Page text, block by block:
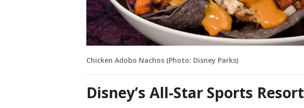
Chicken Adobo Nachos (Photo: Disney Parks)
Disney’s All-Star Sports Resort